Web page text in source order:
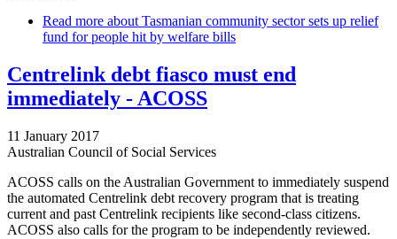
Read more about Tasmanian community sector sets up relief
fund for people hit by welfare bills
Centrelink debt fiasco must end
immediately - ACOSS
11 January 2017
Australian Council of Social Services
ACOSS calls on the Australian Government to immediately suspend
the automated Centrelink debt recovery program that is treating
current and past Centrelink recipients like second-class citizens.
ACOSS also calls for the program to be independently reviewed.